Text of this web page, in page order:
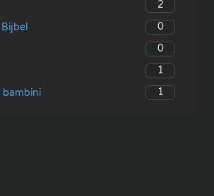
2
0
0
1
bambini
1